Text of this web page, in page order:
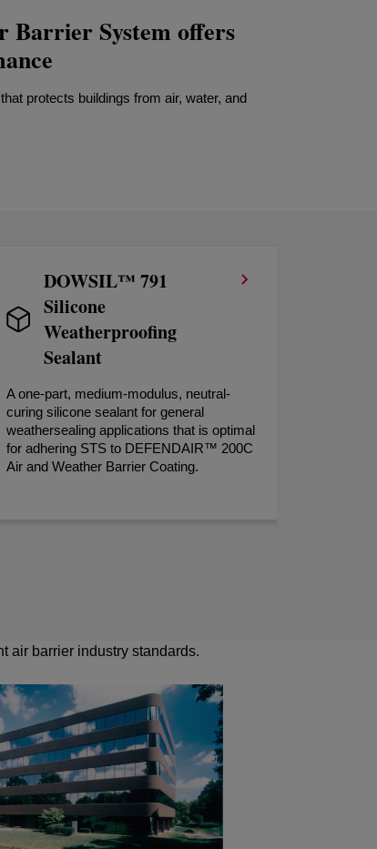
System offers
protects buildings from air, water, and
DOWSIL™ 791
Silicone
Weatherproofing
Sealant
A one-part, medium-modulus, neutral-
curing silicone sealant for general
weathersealing applications that is optimal
for adhering STS to DEFENDAIR™ 200C
Air and Weather Barrier Coating.
air barrier industry standards.